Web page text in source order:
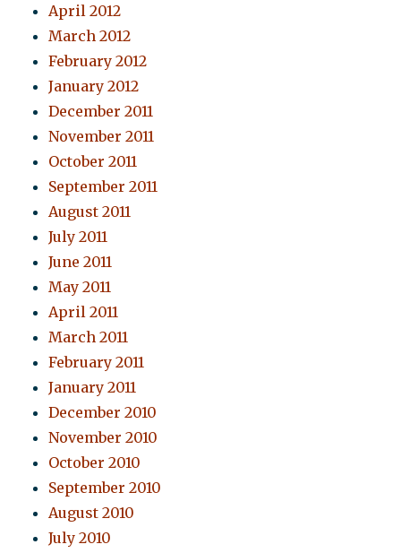
April 2012
March 2012
February 2012
January 2012
December 2011
November 2011
October 2011
September 2011
August 2011
July 2011
June 2011
May 2011
April 2011
March 2011
February 2011
January 2011
December 2010
November 2010
October 2010
September 2010
August 2010
July 2010